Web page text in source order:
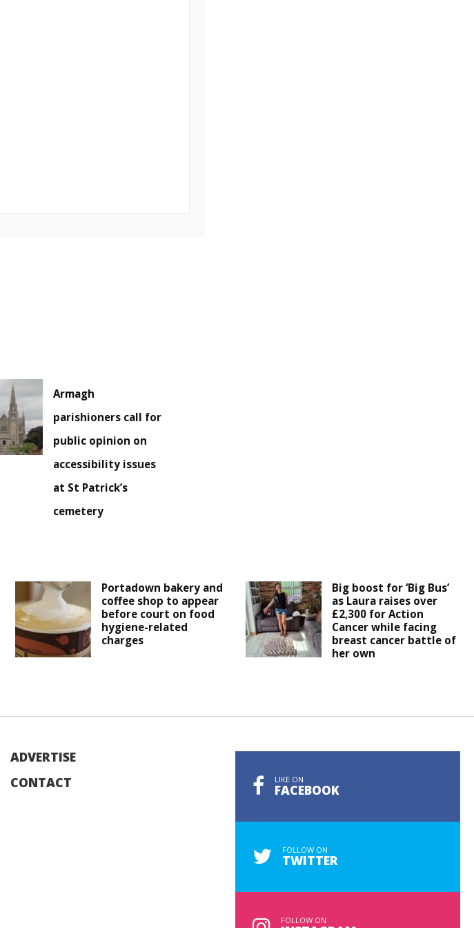
Armagh
parishioners call for
public opinion on
accessibility issues
at St Patrick’s
cemetery
Portadown bakery and
coffee shop to appear
before court on food
hygiene-related
charges
Big boost for ‘Big Bus’
as Laura raises over
£2,300 for Action
Cancer while facing
breast cancer battle of
her own
ADVERTISE
CONTACT
LIKE ON
FACEBOOK
FOLLOW ON
TWITTER
FOLLOW ON